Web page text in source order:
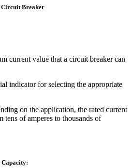
Circuit Breaker
current value that a circuit breaker can
indicator for selecting the appropriate
on the application, the rated current
tens of amperes to thousands of